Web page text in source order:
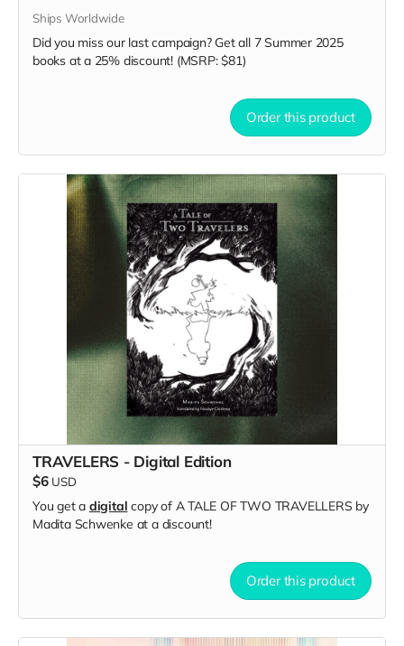
Ships Worldwide
Did you miss our last campaign? Get all 7 Summer 2025
books at a 25% discount! (MSRP: $81)
Order this product
TRAVELERS - Digital Edition
$6 USD
You get a digital copy of A TALE OF TWO TRAVELLERS by
Madita Schwenke at a discount!
Order this product